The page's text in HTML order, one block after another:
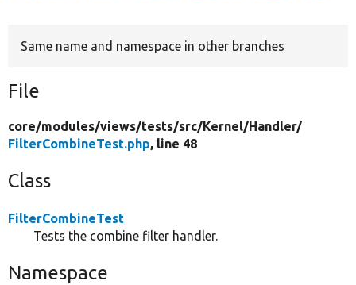
Same name and namespace in other branches
File
core/modules/views/tests/src/Kernel/Handler/
FilterCombineTest.php, line 48
Class
FilterCombineTest
Tests the combine filter handler.
Namespace